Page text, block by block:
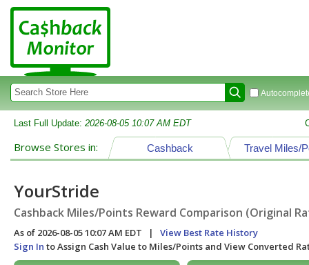
Last Full Update: 2026-08-05 10:07 AM EDT
Browse Stores in: Travel Miles/
Cashback
YourStride
Cashback Miles/Points Reward Comparison (Original
As of 2026-08-05 10:07 AM EDT | View Best Rate History
Sign In to Assign Cash Value to Miles/Points and View Converted